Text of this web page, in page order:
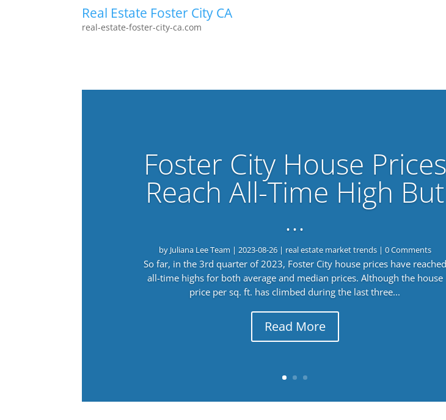
Real Estate Foster City CA
real-estate-foster-city-ca.com
Foster City House Prices
Reach All-Time High But
…
by Juliana Lee Team | 2023-08-26| real estate market trends| 0 Comments
So far, in the 3rd quarter of 2023, Foster City house prices have reached
all-time highs for both average and median prices. Although the house
price per sq. ft. has climbed during the last three...
Read More